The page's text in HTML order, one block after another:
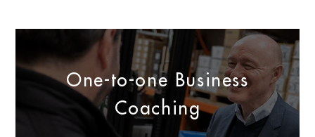
One-to-one Business
Coaching